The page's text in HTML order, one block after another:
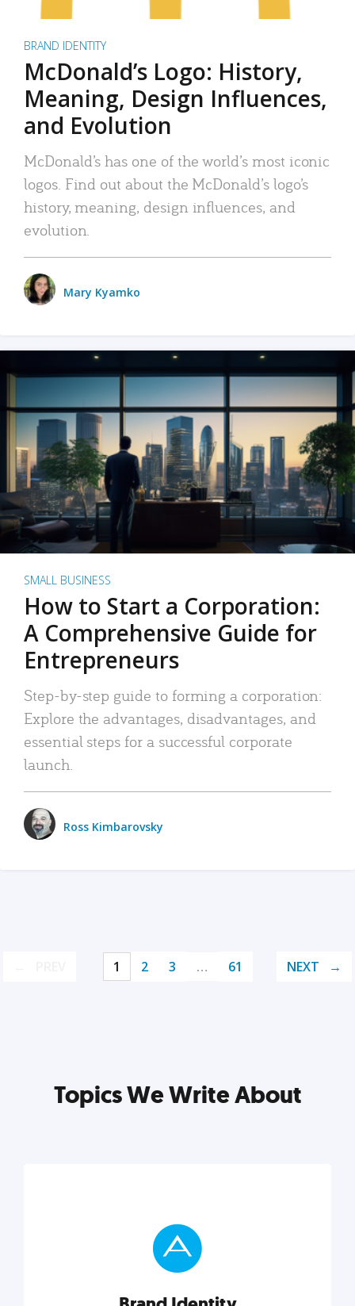
BRAND IDENTITY
McDonald’s Logo: History,
Meaning, Design Influences,
and Evolution
McDonald’s has one of the world’s most iconic
logos. Find out about the McDonald’s logo’s
history, meaning, design influences, and
evolution.
Mary Kyamko
SMALL BUSINESS
How to Start a Corporation:
A Comprehensive Guide for
Entrepreneurs
Step-by-step guide to forming a corporation:
Explore the advantages, disadvantages, and
essential steps for a successful corporate
launch.
Ross Kimbarovsky
1 2 3 … 61 NEXT
Topics We Write About